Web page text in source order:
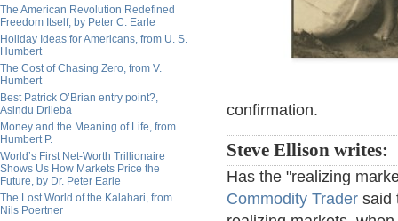
The American Revolution Redefined
Freedom Itself, by Peter C. Earle
Holiday Ideas for Americans, from U. S.
Humbert
The Cost of Chasing Zero, from V.
Humbert
Best Patrick O’Brian entry point?,
Asindu Drileba
Money and the Meaning of Life, from
Humbert P.
World’s First Net-Worth Trillionaire
Shows Us How Markets Price the
Future, by Dr. Peter Earle
The Lost World of the Kalahari, from
Nils Poertner
confirmation.
Steve Ellison writes:
Has the "realizing
Commodity Trader said